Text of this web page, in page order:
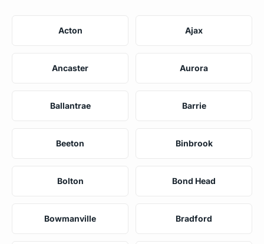
Acton Ajax
Ancaster Aurora
Ballantrae Barrie
Beeton Binbrook
Bolton Bond Head
Bowmanville Bradford